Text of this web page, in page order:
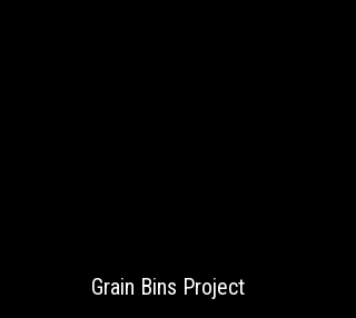
Grain Bins Project